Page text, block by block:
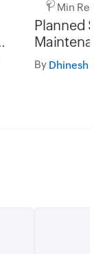
1 Min Read
Planned
and 31st
05.30AM
By